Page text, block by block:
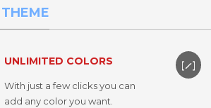
UNLIMITED COLORS
With just a few clicks you can
add any color you want.